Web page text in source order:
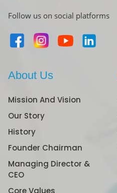
Follow us on social platforms
About Us
Mission And Vision
Our Story
History
Founder Chairman
Managing Director &
CEO
Core Values